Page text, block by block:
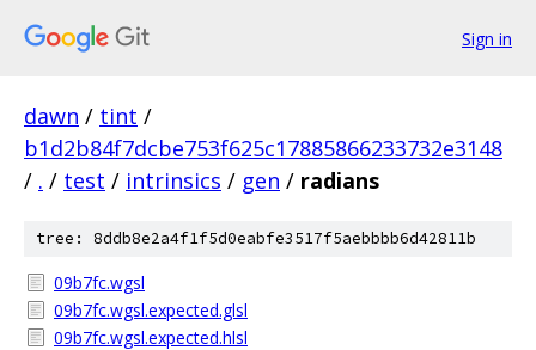
Sign in
dawn / tint /
b1d2b84f7dcbe753f625c17885866233732e3148
/ . / test / intrinsics / gen / radians
tree: 8ddb8e2a4f1f5d0eabfe3517f5aebbbb6d42811b
09b7fc.wgsl
09b7fc.wgsl.expected.glsl
09b7fc.wgsl.expected.hlsl